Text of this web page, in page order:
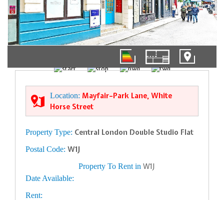
Location: Mayfair–Park Lane, White
Horse Street
Property Type: Central London Double Studio Flat
Postal Code: W1J
Property To Rent in W1J
Date Available:
Rent: